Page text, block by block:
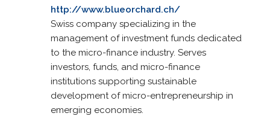
http://www.blueorchard.ch/
Swiss company specializing in the
management of investment funds dedicated
to the micro-finance industry. Serves
investors, funds, and micro-finance
institutions supporting sustainable
development of micro-entrepreneurship in
emerging economies.